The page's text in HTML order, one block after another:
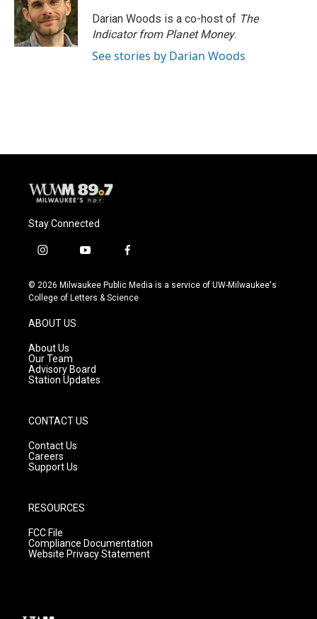
Darian Woods is a co-host of The
Indicator from Planet Money.
See stories by Darian Woods
Stay Connected
i
s
t
g
r
a
m
y
u
t
f
c
e
© 2026 Milwaukee Public Media is a service of UW-Milwaukee's
College of Letters & Science
ABOUT US
About Us
Our Team
Advisory Board
Station Updates
CONTACT US
Contact Us
Careers
Support Us
RESOURCES
FCC File
Compliance Documentation
Website Privacy Statement